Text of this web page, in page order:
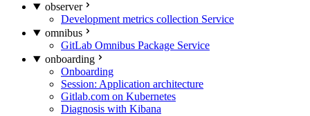
observer
Development metrics collection Service
omnibus
GitLab Omnibus Package Service
onboarding
Onboarding
Session: Application architecture
Gitlab.com on Kubernetes
Diagnosis with Kibana